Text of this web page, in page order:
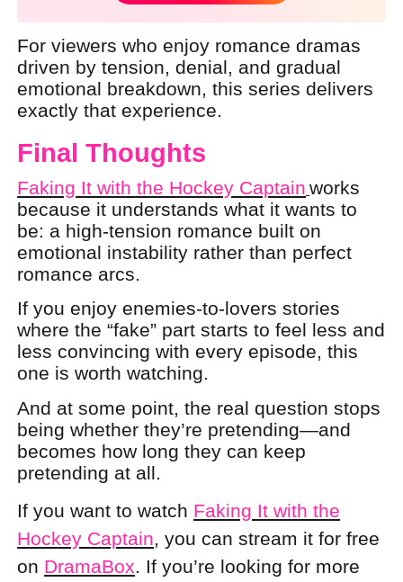
For viewers who enjoy romance dramas
driven by tension, denial, and gradual
emotional breakdown, this series delivers
exactly that experience.
Final Thoughts
Faking It with the Hockey Captain works
because it understands what it wants to
be: a high-tension romance built on
emotional instability rather than perfect
romance arcs.
If you enjoy enemies-to-lovers stories
where the “fake” part starts to feel less and
less convincing with every episode, this
one is worth watching.
And at some point, the real question stops
being whether they’re pretending—and
becomes how long they can keep
pretending at all.
If you want to watch Faking It with the
Hockey Captain, you can stream it for free
on DramaBox. If you’re looking for more